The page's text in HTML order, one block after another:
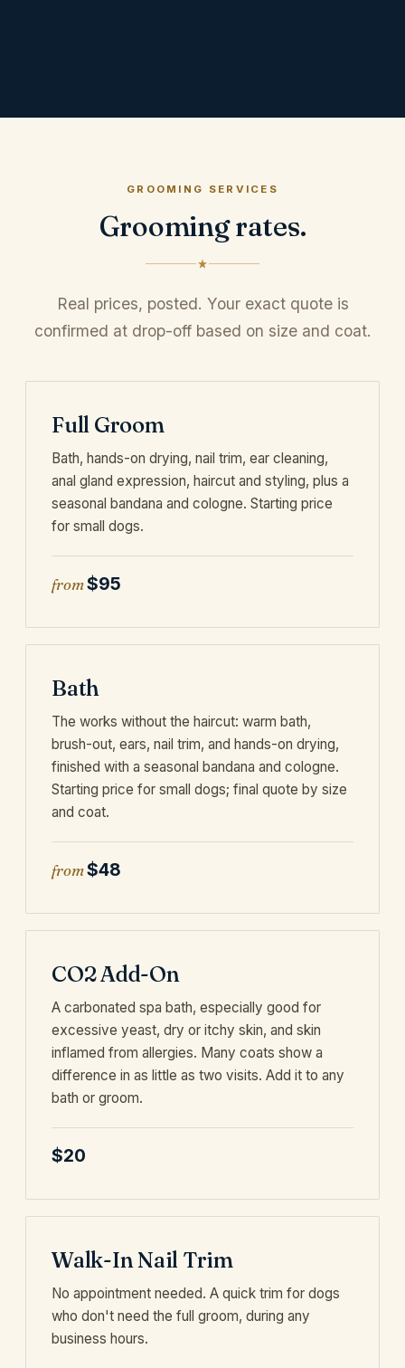
GROOMING SERVICES
Grooming rates.
Real prices, posted. Your exact quote is
confirmed at drop-off based on size and coat.
Full Groom
Bath, hands-on drying, nail trim, ear cleaning,
anal gland expression, haircut and styling, plus a
seasonal bandana and cologne. Starting price
for small dogs.
from$95
Bath
The works without the haircut: warm bath,
brush-out, ears, nail trim, and hands-on drying,
finished with a seasonal bandana and cologne.
Starting price for small dogs; final quote by size
and coat.
from$48
CO2 Add-On
A carbonated spa bath, especially good for
excessive yeast, dry or itchy skin, and skin
inflamed from allergies. Many coats show a
difference in as little as two visits. Add it to any
bath or groom.
$20
Walk-In Nail Trim
No appointment needed. A quick trim for dogs
who don't need the full groom, during any
business hours.